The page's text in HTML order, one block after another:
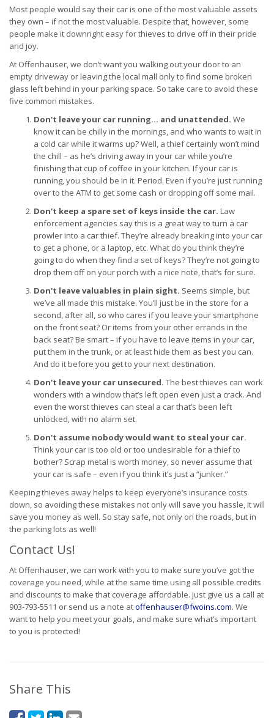
Most people would say their car is one of the most valuable assets
they own – if not the most valuable. Despite that, however, some
people make it downright easy for thieves to drive off in their pride
and joy.
At Offenhauser, we don’t want you walking out your door to an
empty driveway or leaving the local mall only to find some broken
glass left behind in your parking space. So take care to avoid these
five common mistakes.
Don't leave your car running… and unattended. We
know it can be chilly in the mornings, and who wants to wait in
a cold car while it warms up? Well, a thief certainly won’t mind
the chill – as he’s driving away in your car while you’re
finishing that cup of coffee in your kitchen. If your car is
running, you should be in it. Period. Even if you’re just running
over to the ATM to get some cash or dropping off some mail.
Don't keep a spare set of keys inside the car. Law
enforcement agencies say this is a great way to turn a car
prowler into a car thief. They’re already breaking into your car
to get a phone, or a laptop, etc. What do you think they’re
going to do when they find a set of keys? They’re not going to
drop them off on your porch with a nice note, that’s for sure.
Don't leave valuables in plain sight. Seems simple, but
we’ve all made this mistake. You’ll just be in the store for a
second, after all, so who cares if you leave your smartphone
on the front seat? Or items from your other errands in the
back seat? Be smart – if you have to leave items in your car,
put them in the trunk, or at least hide them as best you can.
And do it before you get to your next destination.
Don't leave your car unsecured. The best thieves can work
wonders with a window that’s left open even just a crack. And
even the worst thieves can steal a car that’s been left
unlocked, with no alarm set.
Don't assume nobody would want to steal your car.
Think your car is too old or too undesirable for a thief to
bother? Scrap metal is worth money, so never assume that
your car is safe – even if you think it’s just a “junker.”
Keeping thieves away helps to keep everyone’s insurance costs
down, so avoiding these mistakes not only will save you hassle, it will
save you money as well. So stay safe, not only on the roads, but in
the parking lots as well!
Contact Us!
At Offenhauser, we can work with you to make sure you’ve got the
coverage you need, while at the same time using all possible credits
and discounts to make that coverage affordable. Just give us a call at
903-793-5511 or send us a note atoffenhauser@fwoins.com. We
want to help you meet your goals, and make sure what’s important
to you is protected!
Share This